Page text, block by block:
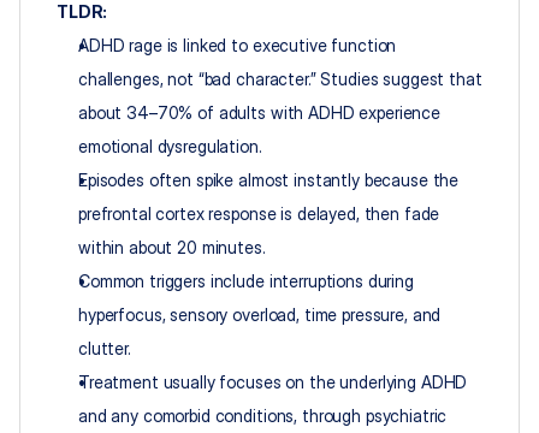
TLDR:
ADHD rage is linked to executive function
challenges, not “bad character.” Studies suggest that
about 34–70% of adults with ADHD experience
emotional dysregulation.
Episodes often spike almost instantly because the
prefrontal cortex response is delayed, then fade
within about 20 minutes.
Common triggers include interruptions during
hyperfocus, sensory overload, time pressure, and
clutter.
Treatment usually focuses on the underlying ADHD
and any comorbid conditions, through psychiatric